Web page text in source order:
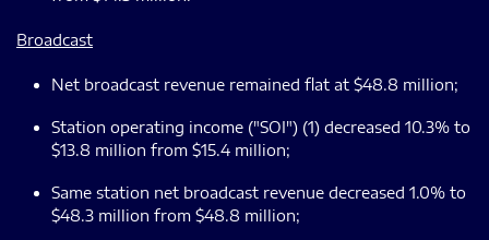
Broadcast
Net broadcast revenue remained flat at $48.8 million;
Station operating income ("SOI") (1) decreased 10.3% to
$13.8 million from $15.4 million;
Same station net broadcast revenue decreased 1.0% to
$48.3 million from $48.8 million;